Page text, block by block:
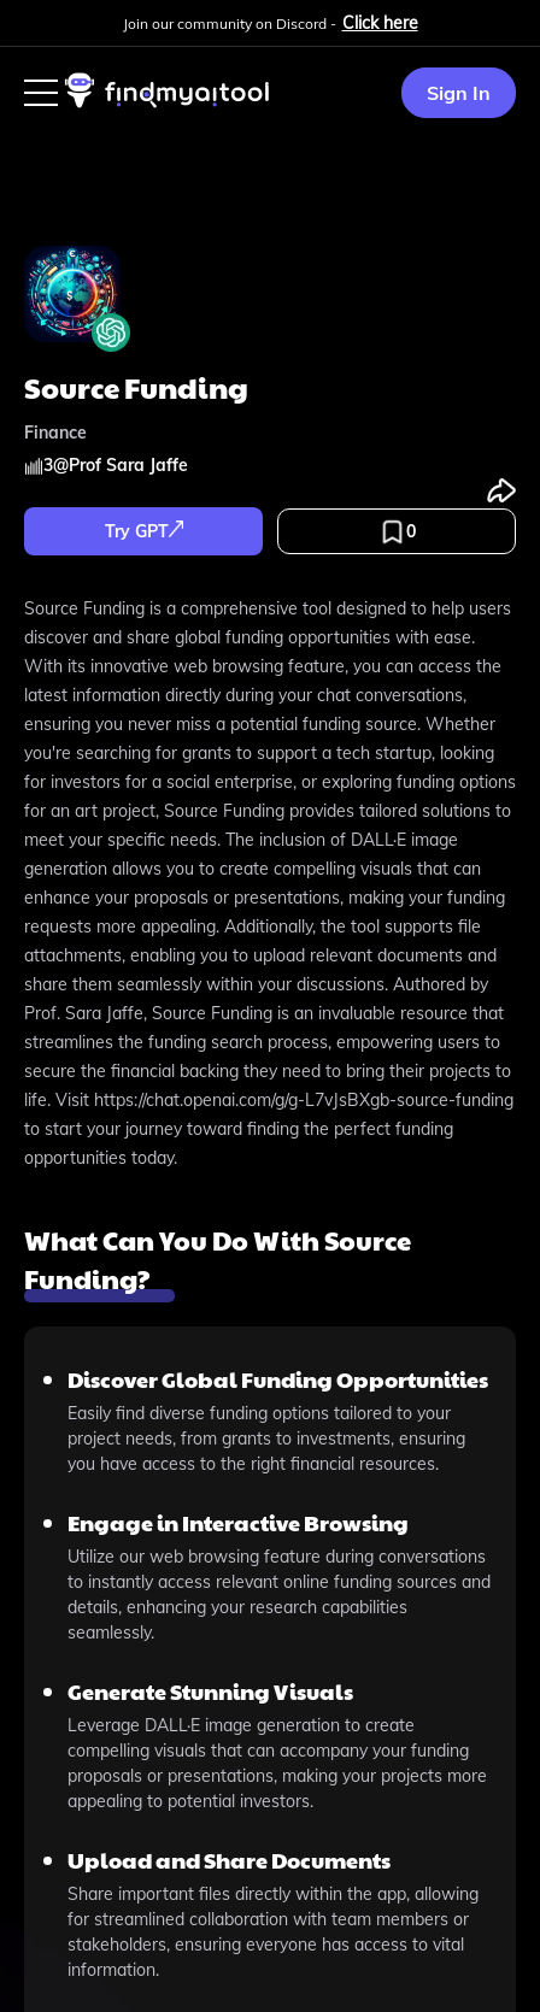
Join our community on Discord - Click here
Sign In
Source Funding
Finance
3@Prof Sara Jaffe
Try GPT 0
Source Funding is a comprehensive tool designed to help users
discover and share global funding opportunities with ease.
With its innovative web browsing feature, you can access the
latest information directly during your chat conversations,
ensuring you never miss a potential funding source. Whether
you're searching for grants to support a tech startup, looking
for investors for a social enterprise, or exploring funding options
for an art project, Source Funding provides tailored solutions to
meet your specific needs. The inclusion of DALL·E image
generation allows you to create compelling visuals that can
enhance your proposals or presentations, making your funding
requests more appealing. Additionally, the tool supports file
attachments, enabling you to upload relevant documents and
share them seamlessly within your discussions. Authored by
Prof. Sara Jaffe, Source Funding is an invaluable resource that
streamlines the funding search process, empowering users to
secure the financial backing they need to bring their projects to
life. Visit https://chat.openai.com/g/g-L7vJsBXgb-source-funding
to start your journey toward finding the perfect funding
opportunities today.
What Can You Do With Source
Funding?
Discover Global Funding Opportunities
Easily find diverse funding options tailored to your
project needs, from grants to investments, ensuring
you have access to the right financial resources.
Engage in Interactive Browsing
Utilize our web browsing feature during conversations
to instantly access relevant online funding sources and
details, enhancing your research capabilities
seamlessly.
Generate Stunning Visuals
Leverage DALL·E image generation to create
compelling visuals that can accompany your funding
proposals or presentations, making your projects more
appealing to potential investors.
Upload and Share Documents
Share important files directly within the app, allowing
for streamlined collaboration with team members or
stakeholders, ensuring everyone has access to vital
information.